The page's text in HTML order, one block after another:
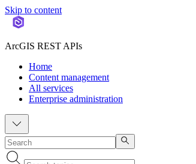
Skip to content
ArcGIS REST APIs
Home
Content management
All services
Enterprise administration